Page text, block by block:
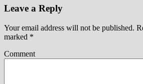
Leave a Reply
Your email address will not be published.
marked *
Comment